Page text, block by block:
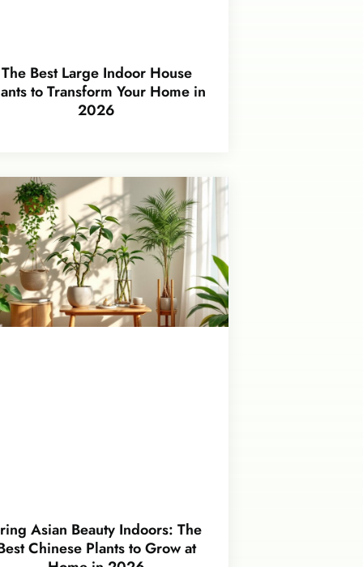
The Best Large Indoor House
to Transform Your Home in
2026
Asian Beauty Indoors: The
Chinese Plants to Grow at